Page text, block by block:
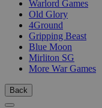
Warlord Games
Old Glory
4Ground
Gripping Beast
Blue Moon
Mirliton SG
More War Games
Back